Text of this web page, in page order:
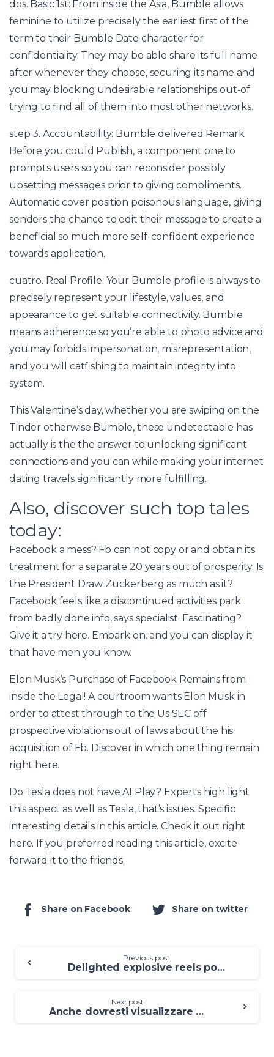
dos. Basic 1st: From inside the Asia, Bumble allows
feminine to utilize precisely the earliest first of the
term to their Bumble Date character for
confidentiality. They may be able share its full name
after whenever they choose, securing its name and
you may blocking undesirable relationships out-of
trying to find all of them into most other networks.
step 3. Accountability: Bumble delivered Remark
Before you could Publish, a component one to
prompts users so you can reconsider possibly
upsetting messages prior to giving compliments.
Automatic cover position poisonous language, giving
senders the chance to edit their message to create a
beneficial so much more self-confident experience
towards application.
cuatro. Real Profile: Your Bumble profile is always to
precisely represent your lifestyle, values, and
appearance to get suitable connectivity. Bumble
means adherence so you’re able to photo advice and
you may forbids impersonation, misrepresentation,
and you will catfishing to maintain integrity into
system.
This Valentine’s day, whether you are swiping on the
Tinder otherwise Bumble, these undetectable has
actually is the the answer to unlocking significant
connections and you can while making your internet
dating travels significantly more fulfilling.
Also, discover such top tales
today:
Facebook a mess? Fb can not copy or and obtain its
treatment for a separate 20 years out of prosperity. Is
the President Draw Zuckerberg as much as it?
Facebook feels like a discontinued activities park
from badly done info, says specialist. Fascinating?
Give it a try here. Embark on, and you can display it
that have men you know.
Elon Musk’s Purchase of Facebook Remains from
inside the Legal! A courtroom wants Elon Musk in
order to attest through to the Us SEC off
prospective violations out of laws about the his
acquisition of Fb. Discover in which one thing remain
right here.
Do Tesla does not have AI Play? Experts high light
this aspect as well as Tesla, that’s issues. Specific
interesting details in this article. Check it out right
here. If you preferred reading this article, excite
forward it to the friends.
Share on Facebook Share on twitter
Previous post
Delighted explosive reels position for cash Koi Demonstration Wager Totally free
Next post
Anche dovresti visualizzare queste speranze affriola uomo in cui cerchi di uscire precisamente